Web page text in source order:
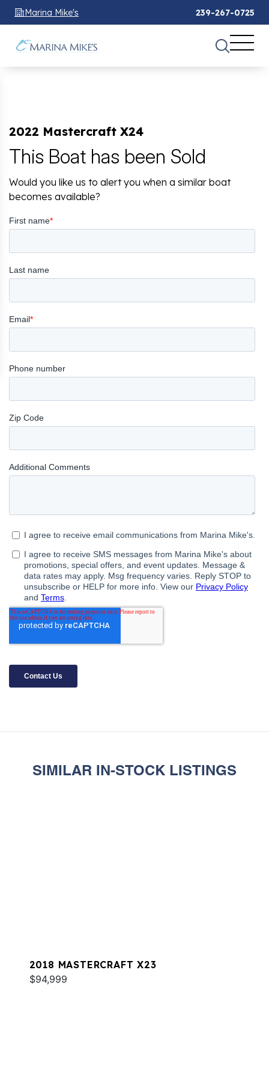
Marina Mike's 239-267-0725
2022 Mastercraft X24
This Boat has been Sold
Would you like us to alert you when a similar boat
becomes available?
SIMILAR IN-STOCK LISTINGS
2018 MASTERCRAFT X23
$94,999